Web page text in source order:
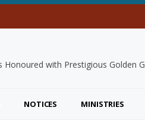
NOTICES MINISTRIES